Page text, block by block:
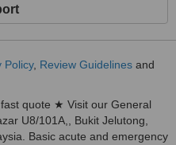
Policy, Review Guidelines and
quote ★ Visit our General
U8/101A,, Bukit Jelutong,
Basic acute and emergency